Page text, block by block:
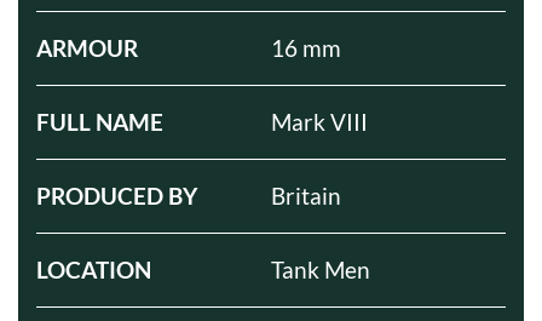
ARMOUR 16 mm
FULL NAME Mark VIII
PRODUCED BY Britain
LOCATION Tank Men